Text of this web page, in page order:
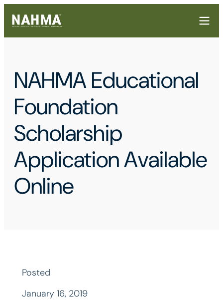
NAHMA Educational
Foundation
Scholarship
Application Available
Online
Posted
January 16, 2019